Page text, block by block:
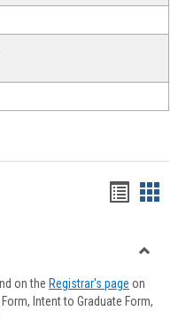
viewview
Forms
on the Registrar's page on
Intent to Graduate Form,